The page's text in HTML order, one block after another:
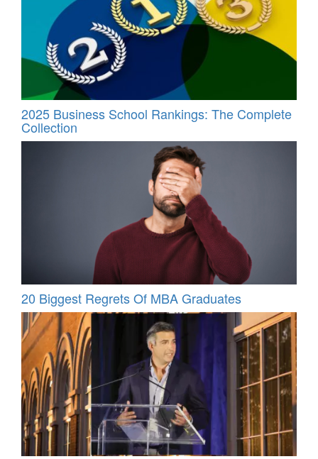
2025 Business School Rankings: The Complete
Collection
20 Biggest Regrets Of MBA Graduates